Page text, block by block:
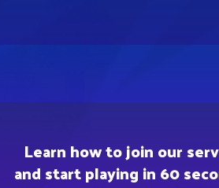
Learn how to join our
and start playing in 60